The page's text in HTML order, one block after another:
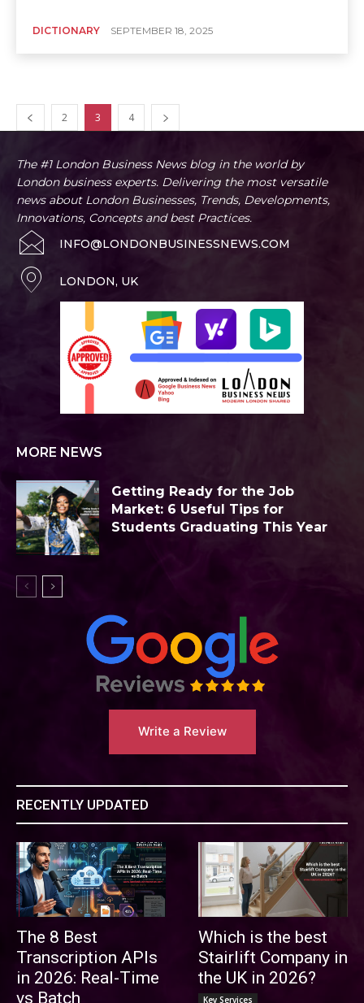
DICTIONARY SEPTEMBER 18, 2025
2 3 4
The #1 London Business News blog in the world by
London business experts. Delivering the most versatile
news about London Businesses, Trends, Developments,
Innovations, Concepts and best Practices.
INFO@LONDONBUSINESSNEWS.COM
LONDON, UK
MORE NEWS
Getting Ready for the Job
Market: 6 Useful Tips for
Students Graduating This Year
Write a Review
RECENTLY UPDATED
The 8 Best
Transcription APIs
in 2026: Real-Time
vs Batch
Which is the best
Stairlift Company in
the UK in 2026?
Key Services